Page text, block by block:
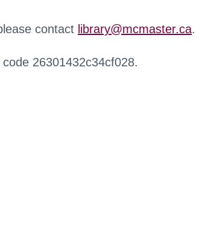
contact library@mcmaster.ca.
26301432c34cf028.